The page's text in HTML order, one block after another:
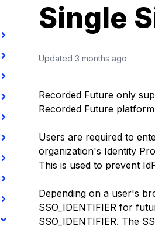
Single
Updated 3 months ago
Recorded Future only
Recorded Future
Users are required to
organization's Identity
This is used to prevent
Depending on a user's
SSO_IDENTIFIER for
SSO_ IDENTIFIER. The